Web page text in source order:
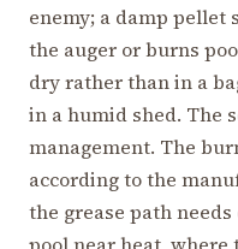
enemy; a damp pellet
the auger or burns
dry rather than in a
in a humid shed. The
management. The
according to the
the grease path